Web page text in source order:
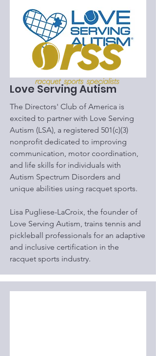
Love Serving Autism
​The Directors' Club of America is
excited to partner with Love Serving
Autism (LSA), a registered 501(c)(3)
nonprofit dedicated to improving
communication, motor coordination,
and life skills for individuals with
Autism Spectrum Disorders and
unique abilities using racquet sports.
Lisa Pugliese-LaCroix, the founder of
Love Serving Autism, trains tennis and
pickleball professionals for an adaptive
and inclusive certification in the
racquet sports industry.